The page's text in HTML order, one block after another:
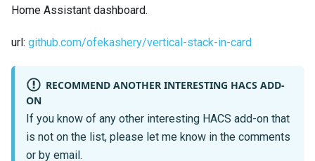
Home Assistant dashboard.
url: github.com/ofekashery/vertical-stack-in-card
RECOMMEND ANOTHER INTERESTING HACS ADD-
ON
If you know of any other interesting HACS add-on that
is not on the list, please let me know in the comments
or by email.